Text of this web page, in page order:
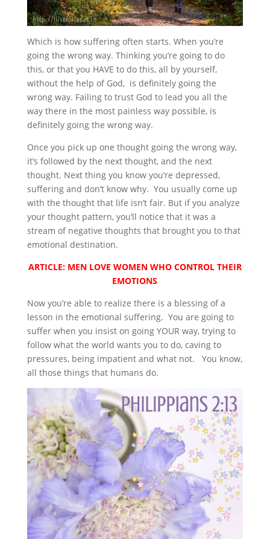
Which is how suffering often starts. When you’re
going the wrong way. Thinking you’re going to do
this, or that you HAVE to do this, all by yourself,
without the help of God, is definitely going the
wrong way. Failing to trust God to lead you all the
way there in the most painless way possible, is
definitely going the wrong way.
Once you pick up one thought going the wrong way,
it’s followed by the next thought, and the next
thought. Next thing you know you’re depressed,
suffering and don’t know why. You usually come up
with the thought that life isn’t fair. But if you analyze
your thought pattern, you’ll notice that it was a
stream of negative thoughts that brought you to that
emotional destination.
ARTICLE: MEN LOVE WOMEN WHO CONTROL THEIR
EMOTIONS
Now you’re able to realize there is a blessing of a
lesson in the emotional suffering. You are going to
suffer when you insist on going YOUR way, trying to
follow what the world wants you to do, caving to
pressures, being impatient and what not. You know,
all those things that humans do.